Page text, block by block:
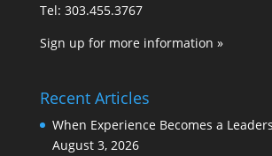
Tel: 303.455.3767
Sign up for more information »
Recent Articles
When Experience Becomes a
August 3, 2026